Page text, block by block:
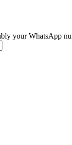
your WhatsApp